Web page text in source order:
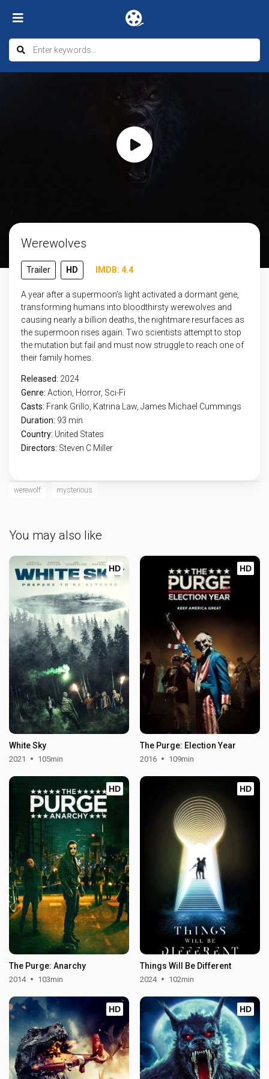
Werewolves
Trailer HD IMDB: 4.4
A year after a supermoon’s light activated a dormant gene,
transforming humans into bloodthirsty werewolves and
causing nearly a billion deaths, the nightmare resurfaces as
the supermoon rises again. Two scientists attempt to stop
the mutation but fail and must now struggle to reach one of
their family homes.
Released: 2024
Genre: Action Horror, Sci-Fi
Casts: Frank Grillo, Katrina Law, James Michael Cummings
Duration: 93 min
Country: United States
Directors: Steven C Miller
werewolf mysterious
You may also like
HD
White Sky
2021 105min
HD
The Purge: Election Year
2016 109min
HD
The Purge: Anarchy
2014 103min
HD
Things Will Be Different
2024 102min
HD HD